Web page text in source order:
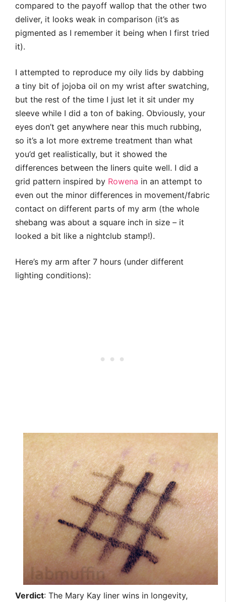
compared to the payoff wallop that the other two
deliver, it looks weak in comparison (it’s as
pigmented as I remember it being when I first tried
it).
I attempted to reproduce my oily lids by dabbing
a tiny bit of jojoba oil on my wrist after swatching,
but the rest of the time I just let it sit under my
sleeve while I did a ton of baking. Obviously, your
eyes don’t get anywhere near this much rubbing,
so it’s a lot more extreme treatment than what
you’d get realistically, but it showed the
differences between the liners quite well. I did a
grid pattern inspired by Rowena in an attempt to
even out the minor differences in movement/fabric
contact on different parts of my arm (the whole
shebang was about a square inch in size – it
looked a bit like a nightclub stamp!).
Here’s my arm after 7 hours (under different
lighting conditions):
Verdict: The Mary Kay liner wins in longevity,